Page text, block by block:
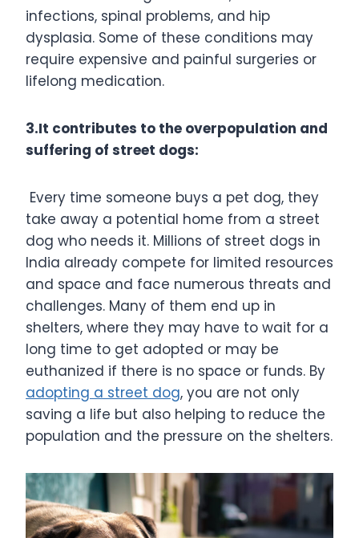
infections, spinal problems, and hip
dysplasia. Some of these conditions may
require expensive and painful surgeries or
lifelong medication.
3.It contributes to the overpopulation and
suffering of street dogs:
Every time someone buys a pet dog, they
take away a potential home from a street
dog who needs it. Millions of street dogs in
India already compete for limited resources
and space and face numerous threats and
challenges. Many of them end up in
shelters, where they may have to wait for a
long time to get adopted or may be
euthanized if there is no space or funds. By
adopting a street dog, you are not only
saving a life but also helping to reduce the
population and the pressure on the shelters.